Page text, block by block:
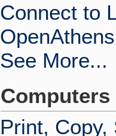
Connect to
See More...
Print, Copy,